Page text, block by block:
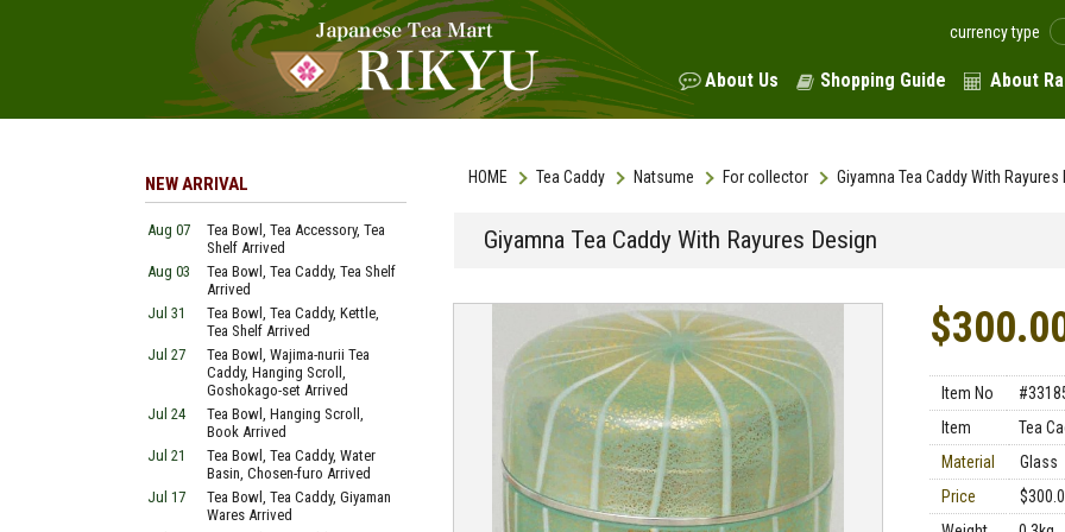
currency type
About Us Shopping Guide About
HOME Tea Caddy Natsume For collector Giyamna Tea Caddy With Rayures
Giyamna Tea Caddy With Rayures Design
Item No
Item
Tea
Material
Glass
Price
NEW ARRIVAL
Aug 07
Tea Bowl, Tea Accessory, Tea
Shelf Arrived
Aug 03
Tea Bowl, Tea Caddy, Tea Shelf
Arrived
Jul 31
Tea Bowl, Tea Caddy, Kettle,
Tea Shelf Arrived
Jul 27
Tea Bowl, Wajima-nurii Tea
Caddy, Hanging Scroll,
Goshokago-set Arrived
Jul 24
Tea Bowl, Hanging Scroll,
Book Arrived
Jul 21
Tea Bowl, Tea Caddy, Water
Basin, Chosen-furo Arrived
Jul 17
Tea Bowl, Tea Caddy, Giyaman
Wares Arrived